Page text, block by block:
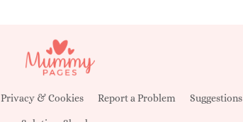
Privacy & Cookies Report a Problem Suggestions